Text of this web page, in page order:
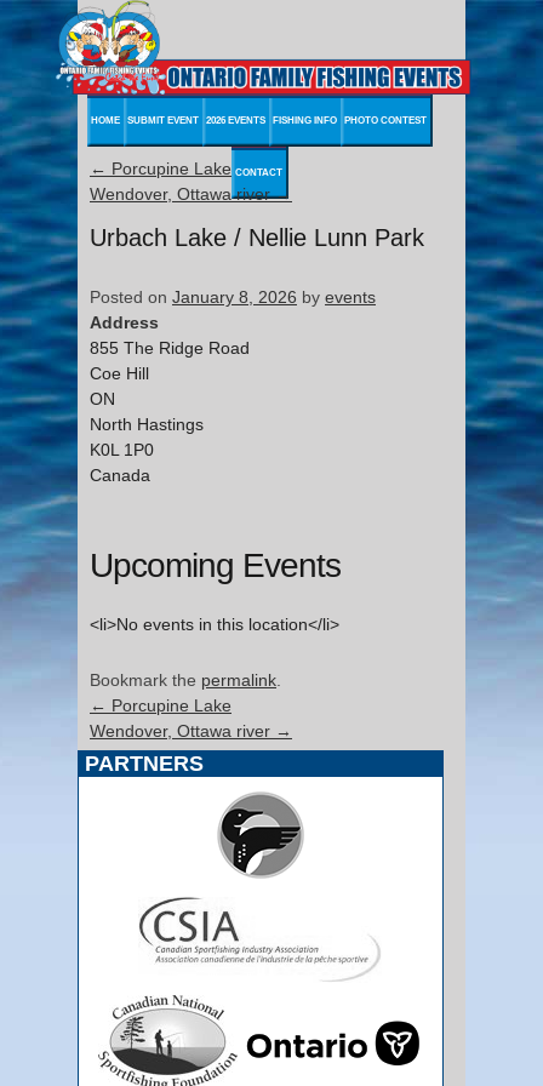
HOME SUBMIT EVENT 2026 EVENTS FISHING INFO PHOTO CONTEST
CONTACT
← Porcupine Lake
Wendover, Ottawa river→
Urbach Lake / Nellie Lunn Park
Posted on January 8, 2026 by events
Address
855 The Ridge Road
Coe Hill
ON
North Hastings
K0L 1P0
Canada
Upcoming Events
<li>No events in this location</li>
Bookmark the permalink
← Porcupine Lake
Wendover, Ottawa river →
PARTNERS